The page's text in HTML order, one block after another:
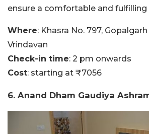
ensure a comfortable and fulfilling
Where: Khasra No. 797,
Vrindavan
Check-in time: 2 pm onwards
Cost: starting at ₹7056
6. Anand Dham Gaudiya